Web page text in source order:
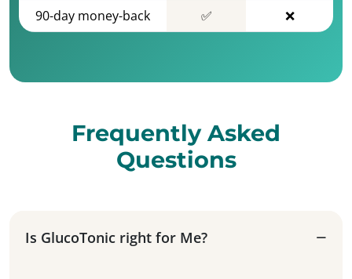
90-day money-back ✅ ❌
Frequently Asked
Questions
Is GlucoTonic right for Me?